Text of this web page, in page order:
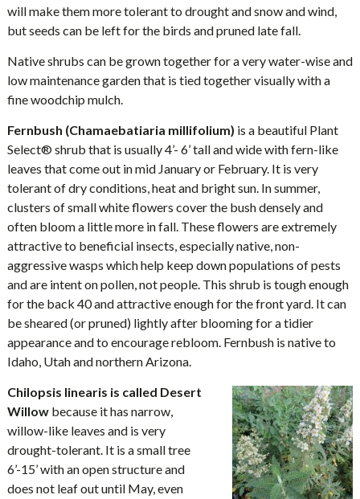
will make them more tolerant to drought and snow and wind,
but seeds can be left for the birds and pruned late fall.
Native shrubs can be grown together for a very water-wise and
low maintenance garden that is tied together visually with a
fine woodchip mulch.
Fernbush (Chamaebatiaria millifolium) is a beautiful Plant
Select® shrub that is usually 4’- 6’ tall and wide with fern-like
leaves that come out in mid January or February. It is very
tolerant of dry conditions, heat and bright sun. In summer,
clusters of small white flowers cover the bush densely and
often bloom a little more in fall. These flowers are extremely
attractive to beneficial insects, especially native, non-
aggressive wasps which help keep down populations of pests
and are intent on pollen, not people. This shrub is tough enough
for the back 40 and attractive enough for the front yard. It can
be sheared (or pruned) lightly after blooming for a tidier
appearance and to encourage rebloom. Fernbush is native to
Idaho, Utah and northern Arizona.
Chilopsis linearis is called Desert
Willowbecause it has narrow,
willow-like leaves and is very
drought-tolerant. It is a small tree
6’-15’ with an open structure and
does not leaf out until May, even